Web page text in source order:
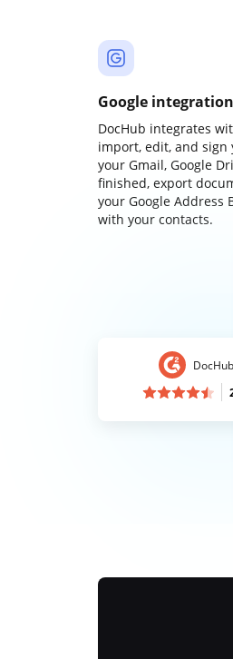
Google
DocHub integrates
import, edit, and
your Gmail, Google
finished, export
your Google Address
with your contacts.